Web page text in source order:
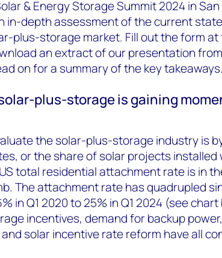
& Energy Storage Summit 2024 in
in-depth assessment of the current
plus-storage market. Fill out the form
an extract of our presentation
on for a summary of the key takeaways.
plus-storage is gaining
the solar-plus-storage industry is
or the share of solar projects installed
total residential attachment rate is in
The attachment rate has quadrupled
in Q1 2020 to 25% in Q1 2024(see chart
incentives, demand for backup
solar incentive rate reform have all